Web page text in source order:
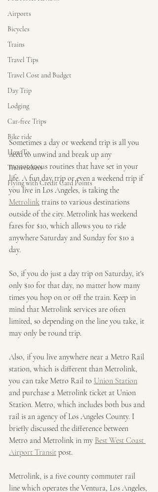
Airports
Bicycles
Trains
Travel Tips
Travel Cost and Budget
Day Trip
Lodging
Car-free Trips
Bike ride
How To
Train tickets
Flying with Credit Card Points
Sometimes a day or weekend trip is all you
need to unwind and break up any
monotonous routines that have set in your
life. A fun day trip or even a weekend trip if
you live in Los Angeles, is taking the
Metrolink trains to various destinations
outside of the city. Metrolink has weekend
fares for $10, which allows you to ride
anywhere Saturday and Sunday for $10 a
day.
So, if you do just a day trip on Saturday, it's
only $10 for that day, no matter how many
times you hop on or off the train. Keep in
mind that Metrolink services are often
limited, so depending on the line you take, it
may only be round trip.
Also, if you live anywhere near a Metro Rail
station, which is different than Metrolink,
you can take Metro Rail to Union Station
and purchase a Metrolink ticket at Union
Station. Metro, which includes both bus and
rail is an agency of Los Angeles County. I
briefly discussed the difference between
Metro and Metrolink in my Best West Coast
Airport Transit post.
Metrolink, is a five county commuter rail
line which operates the Ventura, Los Angeles,